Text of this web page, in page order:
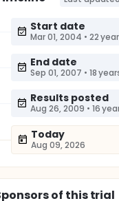
Start date
Mar 01, 2004 • 22
End date
Sep 01, 2007 • 18
Results posted
Aug 26, 2009 • 16
Today
Aug 09, 2026
sof this trial